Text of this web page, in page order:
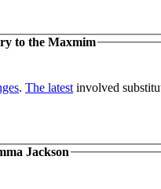
to the Maxmim
. The latest involved
Jackson